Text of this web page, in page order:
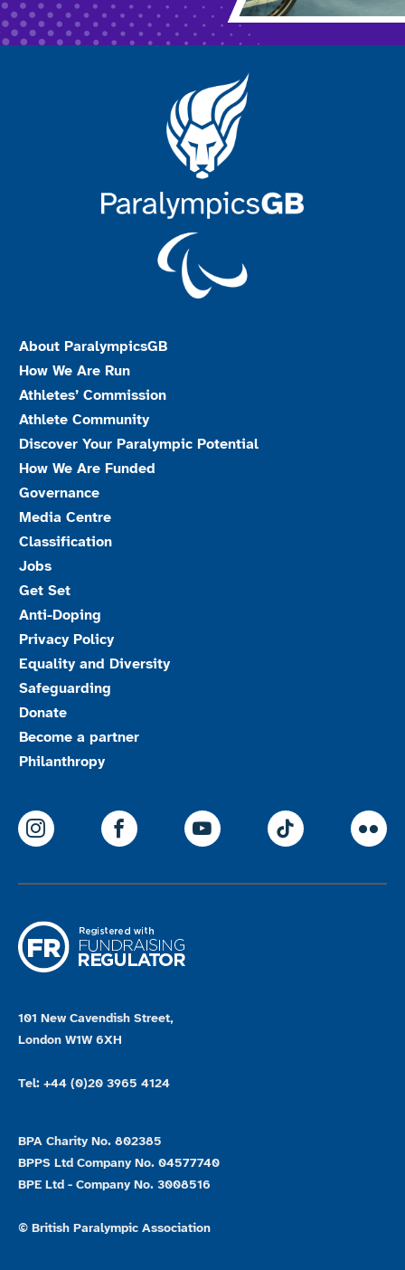
About ParalympicsGB
How We Are Run
Athletes’ Commission
Athlete Community
Discover Your Paralympic Potential
How We Are Funded
Governance
Media Centre
Classification
Jobs
Get Set
Anti-Doping
Privacy Policy
Equality and Diversity
Safeguarding
Donate
Become a partner
Philanthropy
ParalympicsGB Instagram
ParalympicsGB Facebook
ParalympicsGB
101 New Cavendish Street,
London W1W 6XH
Tel: +44 (0)20 3965 4124
BPA Charity No. 802385
BPPS Ltd Company No. 04577740
BPE Ltd - Company No. 3008516
© British Paralympic Association